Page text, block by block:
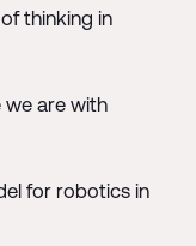
thinking in
we are with
for robotics in